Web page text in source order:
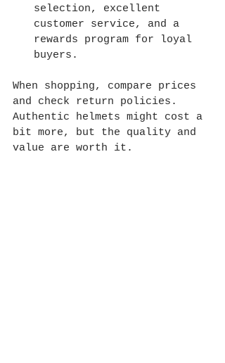
selection, excellent
customer service, and a
rewards program for loyal
buyers.
When shopping, compare prices
and check return policies.
Authentic helmets might cost a
bit more, but the quality and
value are worth it.